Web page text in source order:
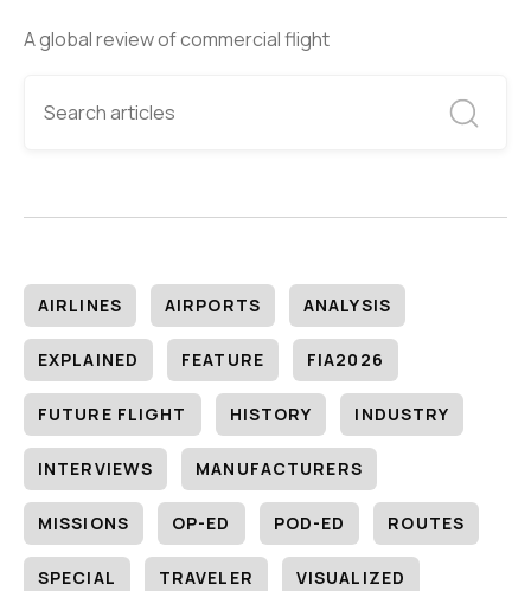
A global review of commercial flight
AIRLINES AIRPORTS ANALYSIS
EXPLAINED FEATURE FIA2026
FUTURE FLIGHT HISTORY INDUSTRY
INTERVIEWS MANUFACTURERS
MISSIONS OP-ED POD-ED ROUTES
SPECIAL TRAVELER VISUALIZED